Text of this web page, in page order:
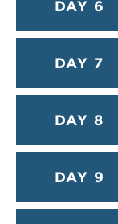
DAY 6
DAY 7
DAY 8
DAY 9